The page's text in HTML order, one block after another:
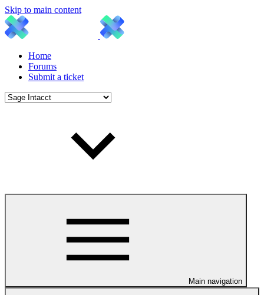
Skip to main content
Home
Forums
Submit a ticket
Main navigation